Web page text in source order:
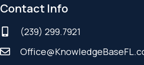
Contact Info
(239) 299.7921